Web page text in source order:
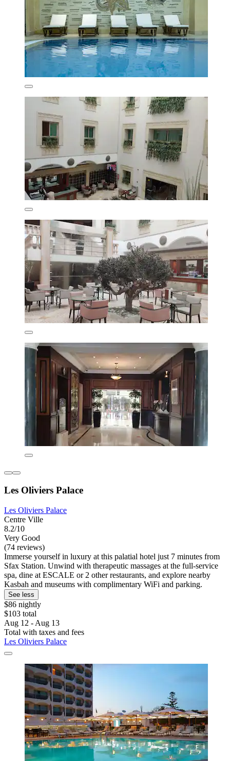
Les Oliviers Palace
Les Oliviers Palace
Centre Ville
8.2/10
Very Good
(74 reviews)
Immerse yourself in luxury at this palatial hotel just 7 minutes from
Sfax Station. Unwind with therapeutic massages at the full-service
spa, dine at ESCALE or 2 other restaurants, and explore nearby
Kasbah and museums with complimentary WiFi and parking.
See less
$86 nightly
$103 total
Aug 12 - Aug 13
Total with taxes and fees
Les Oliviers Palace